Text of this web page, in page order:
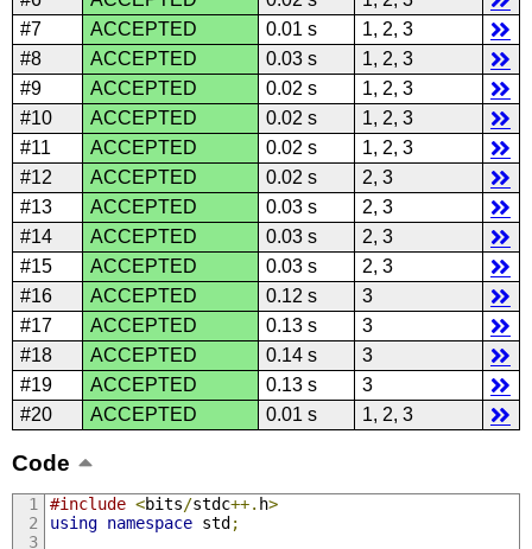
#7
ACCEPTED 0.01 s
1, 2, 3
#8
ACCEPTED 0.03 s
1, 2, 3
#9
ACCEPTED 0.02 s
1, 2, 3
#10
ACCEPTED 0.02 s
1, 2, 3
#11
ACCEPTED 0.02 s
1, 2, 3
#12
ACCEPTED 0.02 s
2, 3
#13
ACCEPTED 0.03 s
2, 3
#14
ACCEPTED 0.03 s
2, 3
#15
ACCEPTED 0.03 s
2, 3
#16
ACCEPTED 0.12 s
3
#17
ACCEPTED 0.13 s
3
#18
ACCEPTED 0.14 s
3
#19
ACCEPTED 0.13 s
3
#20
ACCEPTED 0.01 s 1, 2, 3
Code
#include <bits/stdc++. h>
using namespace std;